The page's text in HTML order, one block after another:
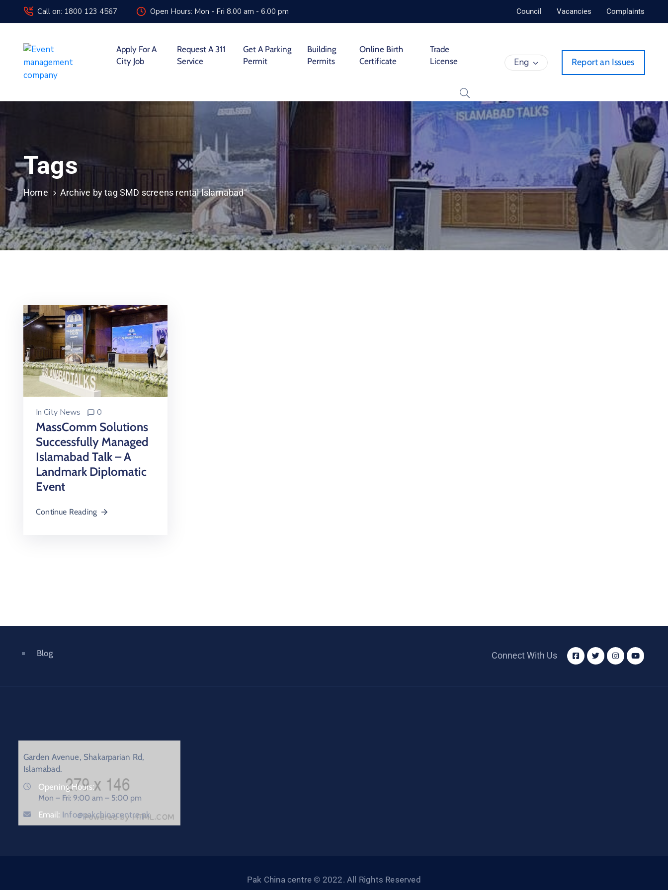
Call on: 1800 123 4567 Open Hours: Mon - Fri 8.00 am - 6.00 pm Council Vacancies Complaints
Apply For A
City Job
Request A 311
Service
Get A Parking
Permit
Building
Permits
Online Birth
Certificate
Trade
License
Eng Report an Issues
Tags
Home Archive by tag SMD screens rental Islamabad"
In City News 0
MassComm Solutions
Successfully Managed
Islamabad Talk – A
Landmark Diplomatic
Event
Continue Reading
Blog Connect With Us
Garden Avenue, Shakarparian Rd,
Islamabad.
Opening Hours:
Mon – Fri: 9:00 am – 5:00 pm
Email: Info@pakchinacentre.pk
Pak China centre © 2022. All Rights Reserved